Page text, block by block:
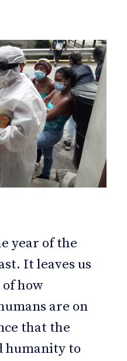
year of the
It leaves us
how
are on
that the
humanity to